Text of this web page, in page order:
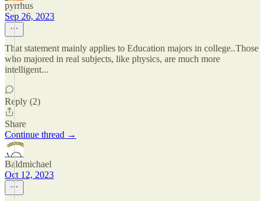
pyrrhus
Sep 26, 2023
That statement mainly applies to Education majors in college..Those
who majored in real subjects, like physics, are much more
intelligent...
Reply (2)
Share
Continue thread →
Baldmichael
Oct 12, 2023